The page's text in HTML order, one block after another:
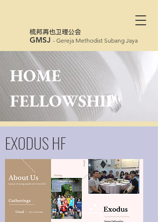
GMSJ - Gereja Methodist Subang Jaya
​梳邦再也卫理公会
HOME
FELLOWSHIP
EXODUS HF